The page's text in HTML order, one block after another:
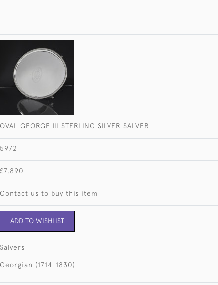
OVAL GEORGE III STERLING SILVER SALVER
5972
£7,890
Contact us to buy this item
ADD TO WISHLIST
Salvers
Georgian (1714-1830)